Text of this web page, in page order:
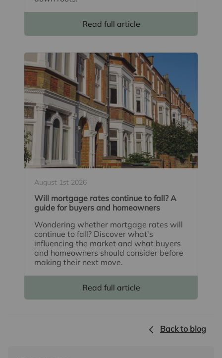
Read full article
August 1st 2026
Will mortgage rates continue to fall? A
guide for buyers and homeowners
Wondering whether mortgage rates will
continue to fall? Discover what's
influencing the market and what buyers
and homeowners should consider before
making their next move.
Read full article
Back to blog